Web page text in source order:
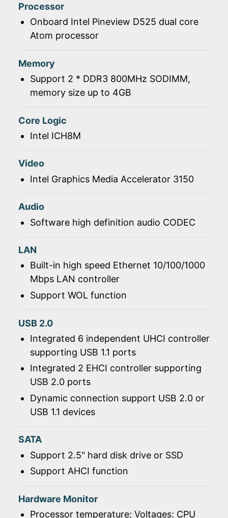
Processor
Onboard Intel Pineview D525 dual core
Atom processor
Memory
Support 2 * DDR3 800MHz SODIMM,
memory size up to 4GB
Core Logic
Intel ICH8M
Video
Intel Graphics Media Accelerator 3150
Audio
Software high definition audio CODEC
LAN
Built-in high speed Ethernet 10/100/1000
Mbps LAN controller
Support WOL function
USB 2.0
Integrated 6 independent UHCI controller
supporting USB 1.1 ports
Integrated 2 EHCI controller supporting
USB 2.0 ports
Dynamic connection support USB 2.0 or
USB 1.1 devices
SATA
Support 2.5" hard disk drive or SSD
Support AHCI function
Hardware Monitor
Processor temperature; Voltages; CPU